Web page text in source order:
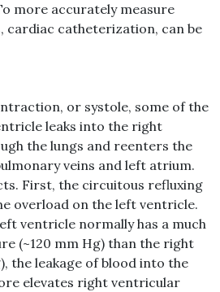
more accurately measure
cardiac catheterization, can be
or systole, some of the
leaks into the right
the lungs and reenters the
veins and left atrium.
First, the circuitous refluxing
overload on the left ventricle.
ventricle normally has a much
(~120 mm Hg) than the right
the leakage of blood into the
elevates right ventricular